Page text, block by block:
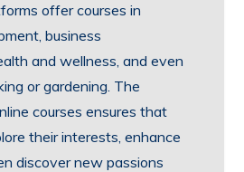
offer courses in
business
and wellness, and even
or gardening. The
courses ensures that
their interests, enhance
discover new passions